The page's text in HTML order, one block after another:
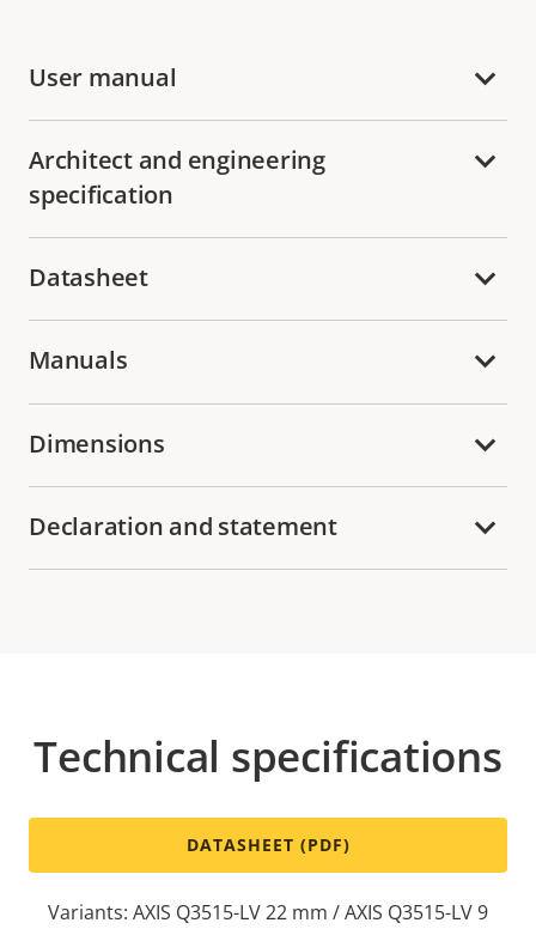
User manual
Architect and engineering
specification
Datasheet
Manuals
Dimensions
Declaration and statement
Technical specifications
DATASHEET (PDF)
Variants: AXIS Q3515-LV 22 mm / AXIS Q3515-LV 9